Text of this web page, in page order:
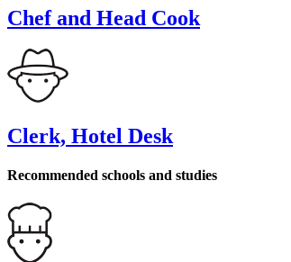
Chef and Head Cook
Clerk, Hotel Desk
Recommended schools and studies